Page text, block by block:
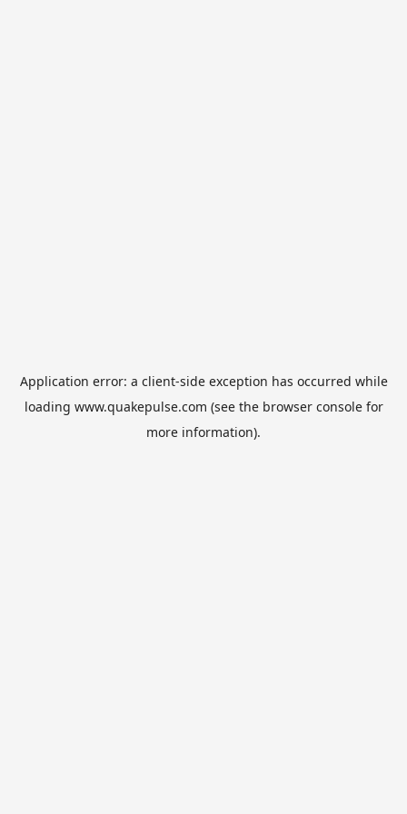
Application error: a client-side exception has occurred while
loading www.quakepulse.com (see the browser consolefor
more information).